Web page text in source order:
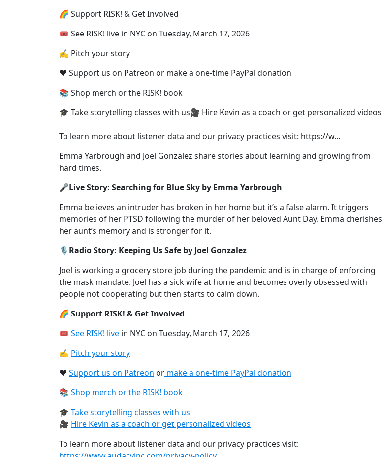
🌈 Support RISK! & Get Involved
🎟 See RISK! live⁠ in NYC on Tuesday, March 17, 2026
✍️ Pitch your story⁠
❤️ Support us on Patreon⁠ or ⁠make a one-time PayPal donation⁠
📚 Shop merch or the RISK! book⁠
🎓 Take storytelling classes with us⁠🎥 Hire Kevin as a coach or get personalized videos
To learn more about listener data and our privacy practices visit: https://w...
Emma Yarbrough and Joel Gonzalez share stories about learning and growing from
hard times.
🎤Live Story: Searching for Blue Sky by Emma Yarbrough
Emma believes an intruder has broken in her home but it’s a false alarm. It triggers
memories of her PTSD following the murder of her beloved Aunt Day. Emma cherishes
her aunt’s memory and is stronger for it.
🎙️Radio Story: Keeping Us Safe by Joel Gonzalez
Joel is working a grocery store job during the pandemic and is in charge of enforcing
the mask mandate. Joel has a sick wife at home and becomes overly obsessed with
people not cooperating but then starts to calm down.
🌈 Support RISK! & Get Involved
🎟 See RISK! live⁠ in NYC on Tuesday, March 17, 2026
✍️ Pitch your story⁠
❤️ Support us on Patreon⁠ or ⁠make a one-time PayPal donation⁠
📚 Shop merch or the RISK! book⁠
🎓 Take storytelling classes with us⁠
🎥 Hire Kevin as a coach or get personalized videos
To learn more about listener data and our privacy practices visit: